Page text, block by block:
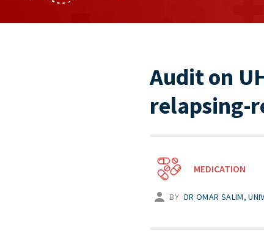
Audit on
relapsing-
MEDICATION
BY DR OMAR SALIM,